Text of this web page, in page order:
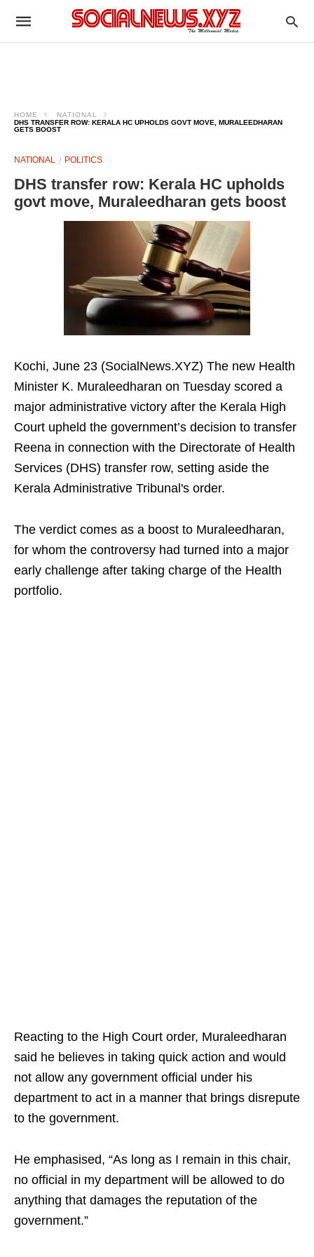
HOME
NATIONAL
DHS TRANSFER ROW: KERALA HC UPHOLDS GOVT MOVE, MURALEEDHARAN
GETS BOOST
NATIONAL POLITICS
DHS transfer row: Kerala HC upholds
govt move, Muraleedharan gets boost
Kochi, June 23 (SocialNews.XYZ) The new Health
Minister K. Muraleedharan on Tuesday scored a
major administrative victory after the Kerala High
Court upheld the government’s decision to transfer
Reena in connection with the Directorate of Health
Services (DHS) transfer row, setting aside the
Kerala Administrative Tribunal's order.
The verdict comes as a boost to Muraleedharan,
for whom the controversy had turned into a major
early challenge after taking charge of the Health
portfolio.
Reacting to the High Court order, Muraleedharan
said he believes in taking quick action and would
not allow any government official under his
department to act in a manner that brings disrepute
to the government.
He emphasised, “As long as I remain in this chair,
no official in my department will be allowed to do
anything that damages the reputation of the
government.”